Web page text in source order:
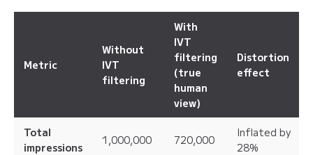
Metric
Without
IVT
filtering
With
IVT
filtering
(true
human
view)
Distortion
effect
Total
impressions
1,000,000 720,000
Inflated by
28%